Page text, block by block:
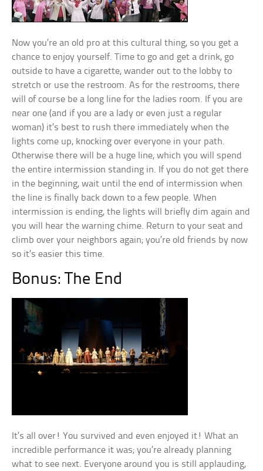
Now you’re an old pro at this cultural thing, so you get a
chance to enjoy yourself. Time to go and get a drink, go
outside to have a cigarette, wander out to the lobby to
stretch or use the restroom. As for the restrooms, there
will of course be a long line for the ladies room. If you are
near one (and if you are a lady or even just a regular
woman) it’s best to rush there immediately when the
lights come up, knocking over everyone in your path.
Otherwise there will be a huge line, which you will spend
the entire intermission standing in. If you do not get there
in the beginning, wait until the end of intermission when
the line is finally back down to a few people. When
intermission is ending, the lights will briefly dim again and
you will hear the warning chime. Return to your seat and
climb over your neighbors again; you’re old friends by now
so it’s easier this time.
Bonus: The End
It’s all over! You survived and even enjoyed it! What an
incredible performance it was; you’re already planning
what to see next. Everyone around you is still applauding,